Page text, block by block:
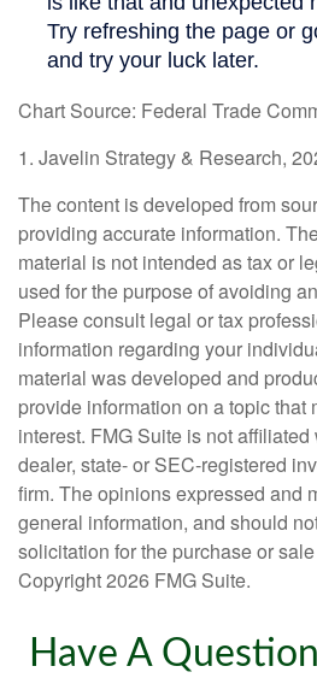
Chart Source: Federal Trade
1. Javelin Strategy & Research,
The content is developed from
providing accurate information.
material is not intended as tax or
used for the purpose of avoiding
Please consult legal or tax
information regarding your
material was developed and
provide information on a topic that
interest. FMG Suite is not
dealer, state- or SEC-registered
firm. The opinions expressed and
general information, and should
solicitation for the purchase or
Copyright2026 FMG Suite.
Have A